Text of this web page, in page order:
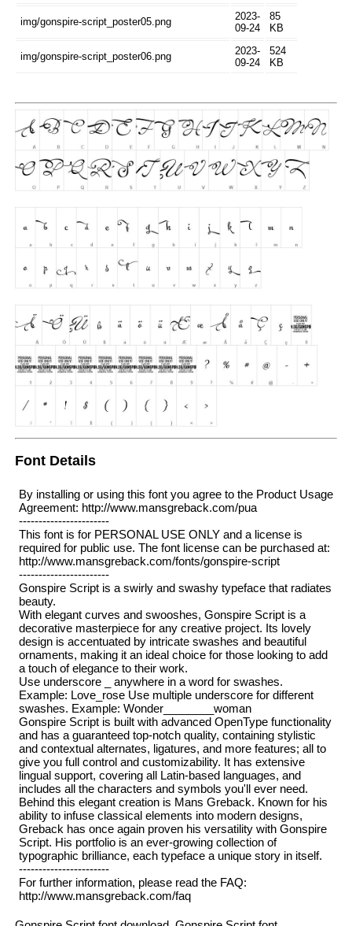
img/gonspire-script_poster05.png
2023-
09-24
85
KB
img/gonspire-script_poster06.png
2023-
09-24
524
KB
Font Details
By installing or using this font you agree to the Product Usage
Agreement: http://www.mansgreback.com/pua
-----------------------
This font is for PERSONAL USE ONLY and a license is
required for public use. The font license can be purchased at:
http://www.mansgreback.com/fonts/gonspire-script
-----------------------
Gonspire Script is a swirly and swashy typeface that radiates
beauty.
With elegant curves and swooshes, Gonspire Script is a
decorative masterpiece for any creative project. Its lovely
design is accentuated by intricate swashes and beautiful
ornaments, making it an ideal choice for those looking to add
a touch of elegance to their work.
Use underscore _ anywhere in a word for swashes.
Example: Love_rose Use multiple underscore for different
swashes. Example: Wonder________woman
Gonspire Script is built with advanced OpenType functionality
and has a guaranteed top-notch quality, containing stylistic
and contextual alternates, ligatures, and more features; all to
give you full control and customizability. It has extensive
lingual support, covering all Latin-based languages, and
includes all the characters and symbols you'll ever need.
Behind this elegant creation is Mans Greback. Known for his
ability to infuse classical elements into modern designs,
Greback has once again proven his versatility with Gonspire
Script. His portfolio is an ever-growing collection of
typographic brilliance, each typeface a unique story in itself.
-----------------------
For further information, please read the FAQ:
http://www.mansgreback.com/faq